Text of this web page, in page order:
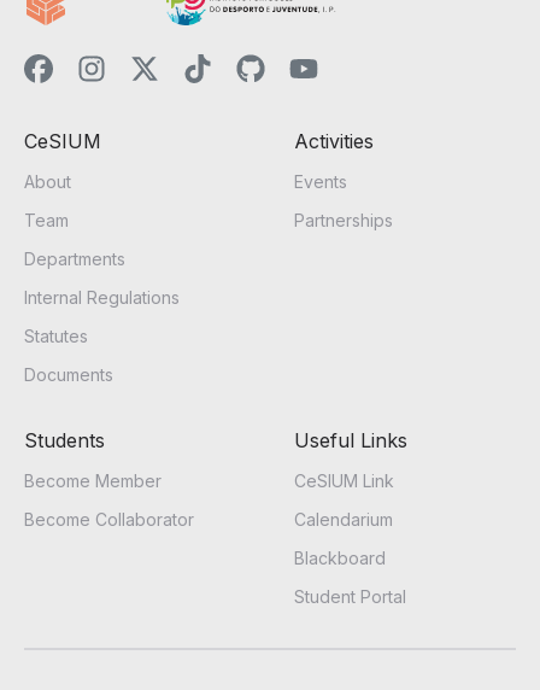
CeSIUM
About
Team
Departments
Internal Regulations
Statutes
Documents
Activities
Events
Partnerships
Students
Become Member
Become Collaborator
Useful Links
CeSIUM Link
Calendarium
Blackboard
Student Portal